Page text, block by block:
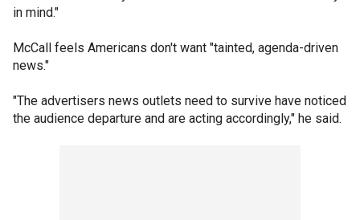
in mind."
McCall feels Americans don't want "tainted, agenda-driven
news."
"The advertisers news outlets need to survive have noticed
the audience departure and are acting accordingly," he said.